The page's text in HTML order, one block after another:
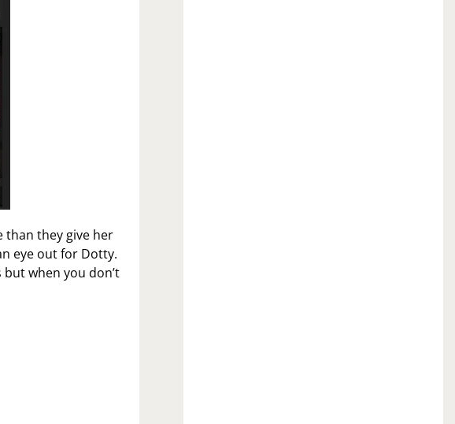
than they give her
eye out for Dotty.
when you don’t